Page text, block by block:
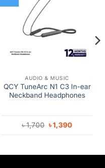
AUDIO & MUSIC
QCY TuneArc N1 C3 In-ear
Neckband Headphones
৳1,700 Original
price
was:
৳1,390Current
is: